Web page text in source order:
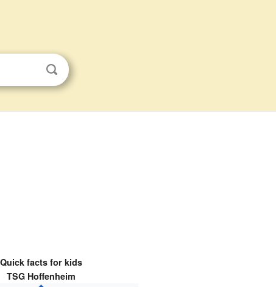
Quick facts for kids
TSG Hoffenheim